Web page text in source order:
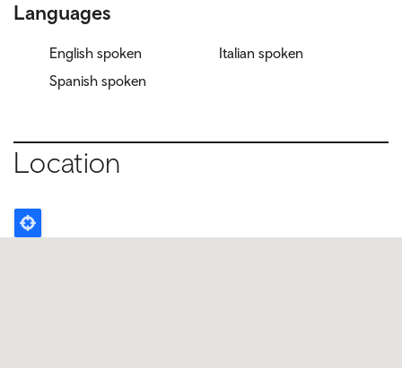
Languages
English spoken
Italian spoken
Spanish spoken
Location